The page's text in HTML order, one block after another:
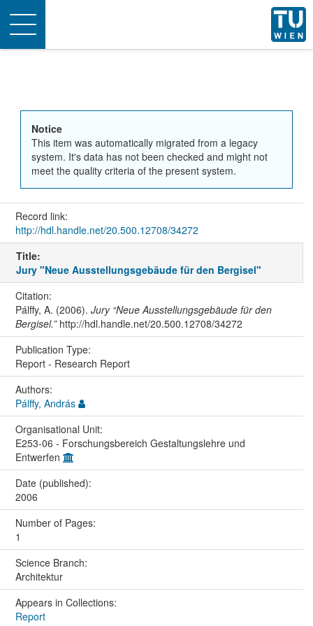
Toggle
navigation
Notice
This item was automatically migrated from a legacy
system. It's data has not been checked and might not
meet the quality criteria of the present system.
Record link:
http://hdl.handle.net/20.500.12708/34272
Title:
Jury "Neue Ausstellungsgebäude für den Bergisel"
Citation:
Pálffy, A. (2006). Jury “Neue Ausstellungsgebäude für den
Bergisel.”http://hdl.handle.net/20.500.12708/34272
Publication Type:
Report - Research Report
Authors:
Pálffy, András
Organisational Unit:
E253-06 - Forschungsbereich Gestaltungslehre und
Entwerfen
Date (published):
2006
Number of Pages:
1
Science Branch:
Architektur
Appears in Collections:
Report